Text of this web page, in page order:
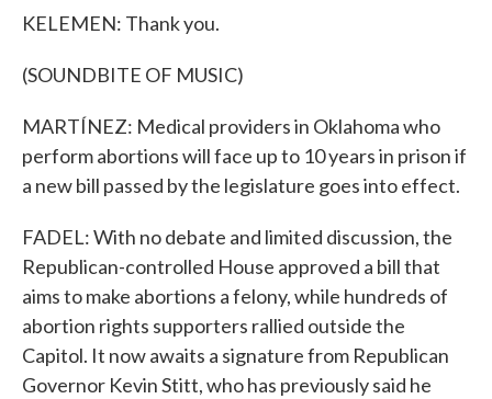
KELEMEN: Thank you.
(SOUNDBITE OF MUSIC)
MARTÍNEZ: Medical providers in Oklahoma who
perform abortions will face up to 10 years in prison if
a new bill passed by the legislature goes into effect.
FADEL: With no debate and limited discussion, the
Republican-controlled House approved a bill that
aims to make abortions a felony, while hundreds of
abortion rights supporters rallied outside the
Capitol. It now awaits a signature from Republican
Governor Kevin Stitt, who has previously said he